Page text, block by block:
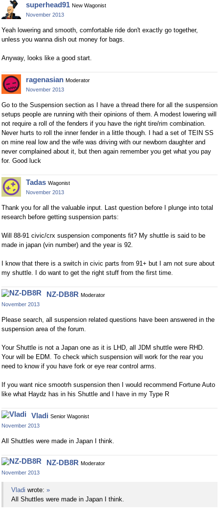
superhead91 New Wagonist
November 2013
Yeah lowering and smooth, comfortable ride don't exactly go together,
unless you wanna dish out money for bags.
Anyway, looks like a good start.
ragenasian Moderator
November 2013
Go to the Suspension section as I have a thread there for all the suspension
setups people are running with their opinions of them. A modest lowering will
not require a roll of the fenders if you have the right tire/rim combination.
Never hurts to roll the inner fender in a little though. I had a set of TEIN SS
on mine real low and the wife was driving with our newborn daughter and
never complained about it, but then again remember you get what you pay
for. Good luck
Tadas Wagonist
November 2013
Thank you for all the valuable input. Last question before I plunge into total
research before getting suspension parts:
Will 88-91 civic/crx suspension components fit? My shuttle is said to be
made in japan (vin number) and the year is 92.
I know that there is a switch in civic parts from 91+ but I am not sure about
my shuttle. I do want to get the right stuff from the first time.
NZ-DB8R Moderator
November 2013
Please search, all suspension related questions have been answered in the
suspension area of the forum.
Your Shuttle is not a Japan one as it is LHD, all JDM shuttle were RHD.
Your will be EDM. To check which suspension will work for the rear you
need to know if you have fork or eye rear control arms.
If you want nice smootrh suspension then I would recommend Fortune Auto
like what Haydz has in his Shuttle and I have in my Type R
Vladi Senior Wagonist
November 2013
All Shuttles were made in Japan I think.
NZ-DB8R Moderator
November 2013
Vladi wrote: »
All Shuttles were made in Japan I think.